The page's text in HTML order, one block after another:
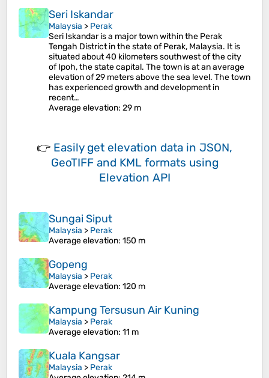
Seri Iskandar
Malaysia > Perak
Seri Iskandar is a major town within the Perak
Tengah District in the state of Perak, Malaysia. It is
situated about 40 kilometers southwest of the city
of Ipoh, the state capital. The town is at an average
elevation of 29 meters above the sea level. The town
has experienced growth and development in
recent…
Average elevation: 29 m
👉 Easily get elevation data in JSON,
GeoTIFF and KML formats using
Elevation API
Sungai Siput
Malaysia > Perak
Average elevation: 150 m
Gopeng
Malaysia > Perak
Average elevation: 120 m
Kampung Tersusun Air Kuning
Malaysia > Perak
Average elevation: 11 m
Kuala Kangsar
Malaysia > Perak